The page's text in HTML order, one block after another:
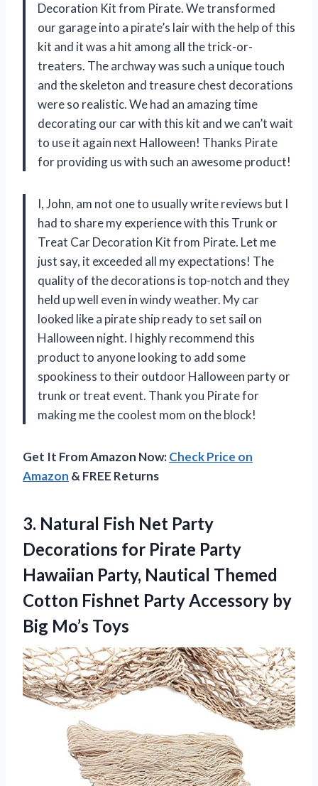
Decoration Kit from Pirate. We transformed
our garage into a pirate’s lair with the help of this
kit and it was a hit among all the trick-or-
treaters. The archway was such a unique touch
and the skeleton and treasure chest decorations
were so realistic. We had an amazing time
decorating our car with this kit and we can’t wait
to use it again next Halloween! Thanks Pirate
for providing us with such an awesome product!
I, John, am not one to usually write reviews but I
had to share my experience with this Trunk or
Treat Car Decoration Kit from Pirate. Let me
just say, it exceeded all my expectations! The
quality of the decorations is top-notch and they
held up well even in windy weather. My car
looked like a pirate ship ready to set sail on
Halloween night. I highly recommend this
product to anyone looking to add some
spookiness to their outdoor Halloween party or
trunk or treat event. Thank you Pirate for
making me the coolest mom on the block!
Get It From Amazon Now:Check Price on
Amazon & FREE Returns
3. Natural Fish Net Party
Decorations for Pirate Party
Hawaiian Party, Nautical Themed
Cotton Fishnet Party Accessory by
Big Mo’s Toys